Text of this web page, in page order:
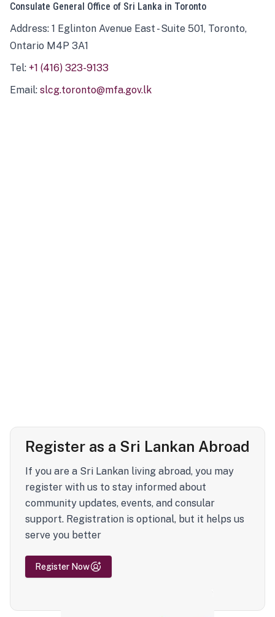
Consulate General Office of Sri Lanka in Toronto
Address: 1 Eglinton Avenue East - Suite 501, Toronto,
Ontario M4P 3A1
Tel: +1 (416) 323-9133
Email: slcg.toronto@mfa.gov.lk
Register as a Sri Lankan Abroad
If you are a Sri Lankan living abroad, you may
register with us to stay informed about
community updates, events, and consular
support. Registration is optional, but it helps us
serve you better
Register Now